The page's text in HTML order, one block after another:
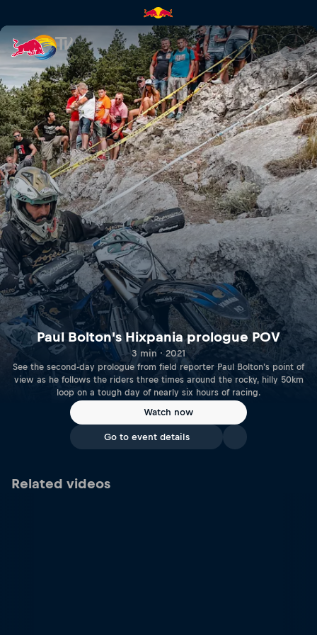
Paul Bolton's Hixpania
Paul Bolton's Hixpania prologue POV
3 min · 2021
See the second-day prologue from field reporter Paul Bolton's point of
view as he follows the riders three times around the rocky, hilly 50km
loop on a tough day of nearly six hours of racing.
Watch now
Go to event details
Related videos